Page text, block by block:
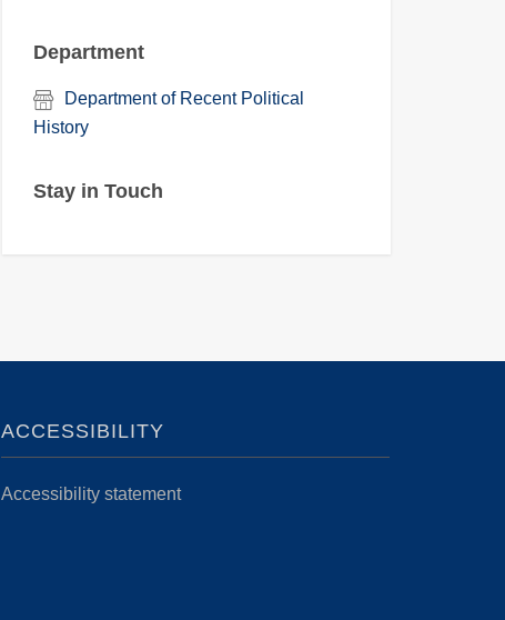
Department
Department of Recent Political
History
Stay in Touch
ACCESSIBILITY
Accessibility statement